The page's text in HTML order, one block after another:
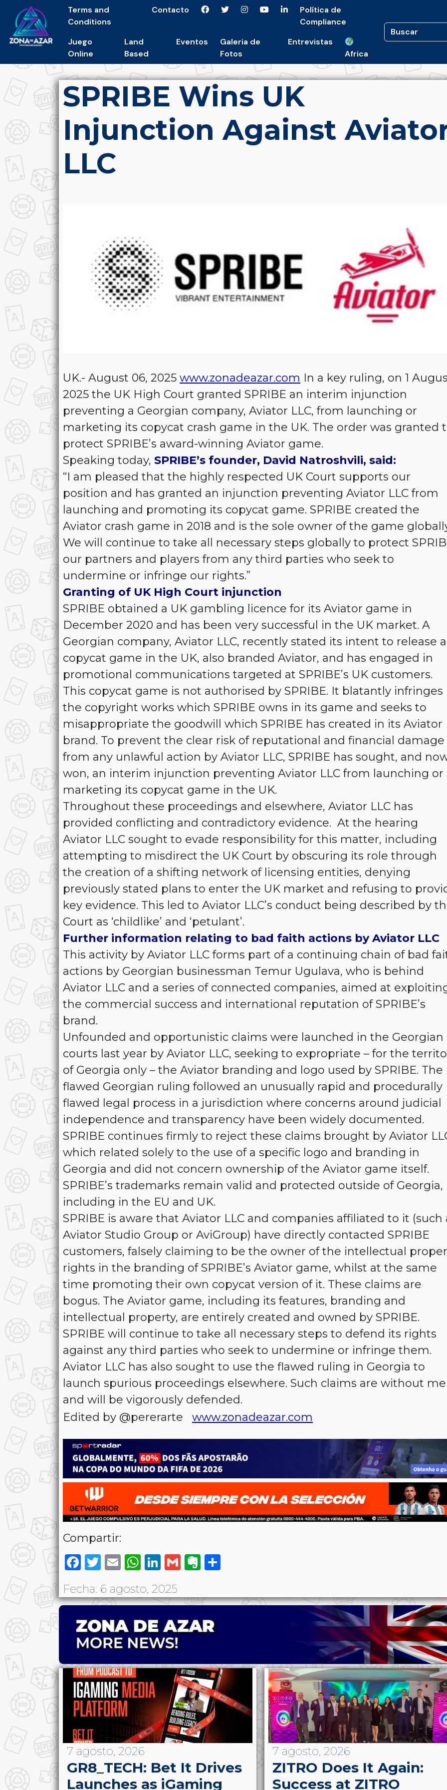
Terms and
Conditions
Contacto
Política de
Compliance
Juego
Online
Land
Based
Eventos
Galeria de
Fotos
Entrevistas
Africa
SPRIBE Wins UK
Injunction Against
LLC
UK.- August 06, 2025 www.zonadeazar.com In a key ruling, on 1
2025 the UK High Court granted SPRIBE an interim injunction
preventing a Georgian company, Aviator LLC, from launching or
marketing its copycat crash game in the UK. The order was granted
protect SPRIBE’s award-winning Aviator game.
Speaking today, SPRIBE’s founder, David Natroshvili, said:
“I am pleased that the highly respected UK Court supports our
position and has granted an injunction preventing Aviator LLC from
launching and promoting its copycat game. SPRIBE created the
Aviator crash game in 2018 and is the sole owner of the game
We will continue to take all necessary steps globally to protect
our partners and players from any third parties who seek to
undermine or infringe our rights.”
Granting of UK High Court injunction
SPRIBE obtained a UK gambling licence for its Aviator game in
December 2020 and has been very successful in the UK market. A
Georgian company, Aviator LLC, recently stated its intent to release a
copycat game in the UK, also branded Aviator, and has engaged in
promotional communications targeted at SPRIBE’s UK customers.
This copycat game is not authorised by SPRIBE. It blatantly infringes
the copyright works which SPRIBE owns in its game and seeks to
misappropriate the goodwill which SPRIBE has created in its Aviator
brand. To prevent the clear risk of reputational and financial damage
from any unlawful action by Aviator LLC, SPRIBE has sought, and
won, an interim injunction preventing Aviator LLC from launching or
marketing its copycat game in the UK.
Throughout these proceedings and elsewhere, Aviator LLC has
provided conflicting and contradictory evidence. At the hearing
Aviator LLC sought to evade responsibility for this matter, including
attempting to misdirect the UK Court by obscuring its role through
the creation of a shifting network of licensing entities, denying
previously stated plans to enter the UK market and refusing to
key evidence. This led to Aviator LLC’s conduct being described by
Court as ‘childlike’ and ‘petulant’.
Further information relating to bad faith actions by Aviator LLC
This activity by Aviator LLC forms part of a continuing chain of bad
actions by Georgian businessman Temur Ugulava, who is behind
Aviator LLC and a series of connected companies, aimed at
the commercial success and international reputation of SPRIBE’s
brand.
Unfounded and opportunistic claims were launched in the Georgian
courts last year by Aviator LLC, seeking to expropriate – for the
of Georgia only – the Aviator branding and logo used by SPRIBE. The
flawed Georgian ruling followed an unusually rapid and procedurally
flawed legal process in a jurisdiction where concerns around judicial
independence and transparency have been widely documented.
SPRIBE continues firmly to reject these claims brought by Aviator
which related solely to the use of a specific logo and branding in
Georgia and did not concern ownership of the Aviator game itself.
SPRIBE’s trademarks remain valid and protected outside of Georgia,
including in the EU and UK.
SPRIBE is aware that Aviator LLC and companies affiliated to it (such
Aviator Studio Group or AviGroup) have directly contacted SPRIBE
customers, falsely claiming to be the owner of the intellectual
rights in the branding of SPRIBE’s Aviator game, whilst at the same
time promoting their own copycat version of it. These claims are
bogus. The Aviator game, including its features, branding and
intellectual property, are entirely created and owned by SPRIBE.
SPRIBE will continue to take all necessary steps to defend its rights
against any third parties who seek to undermine or infringe them.
Aviator LLC has also sought to use the flawed ruling in Georgia to
launch spurious proceedings elsewhere. Such claims are without
and will be vigorously defended.
Edited by @pererarte www.zonadeazar.com
Compartir:
Facebook
Twitter
EmailWhatsApp
LinkedIn
GmailEvernote
Fecha: 6 agosto, 2025
7 agosto, 2026
GR8_TECH: Bet It Drives
Launches as iGaming
7 agosto, 2026
ZITRO Does It Again:
Success at ZITRO